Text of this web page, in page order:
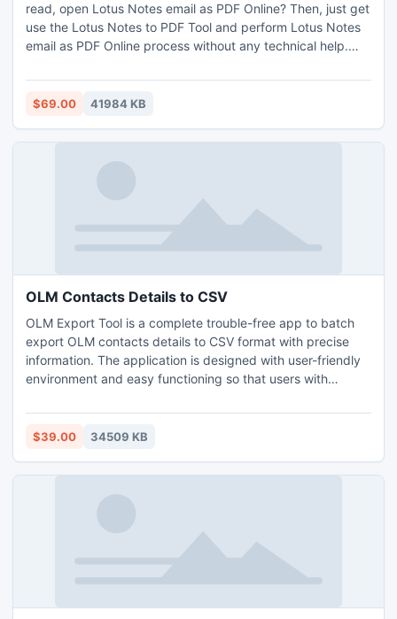
read, open Lotus Notes email as PDF Online? Then, just get
use the Lotus Notes to PDF Tool and perform Lotus Notes
email as PDF Online process without any technical help.
for each Lotus Notes NSF files. It also provide some other
feature options such as bulk migration, easy and simple
edition and convert 20 Lotus Notes email as PDF Online
$69.00 41984 KB
OLM Contacts Details to CSV
OLM Export Tool is a complete trouble-free app to batch
export OLM contacts details to CSV format with precise
information. The application is designed with user-friendly
environment and easy functioning so that users with
export OLM contacts details to CSV. The software has
many features which is usable to get the desired output.
export OLM contacts details to CSV free of cost.
$39.00 34509 KB